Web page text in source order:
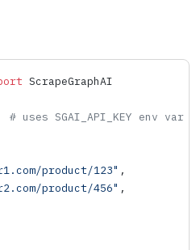
ScrapeGraphAI
# uses SGAI_API_KEY env var
product/123"
,
product/456"
,